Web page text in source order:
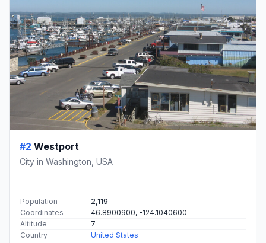
#2 Westport
City in Washington, USA
Population
2,119
Coordinates
46.8900900, -124.1040600
Altitude
7
Country
United States